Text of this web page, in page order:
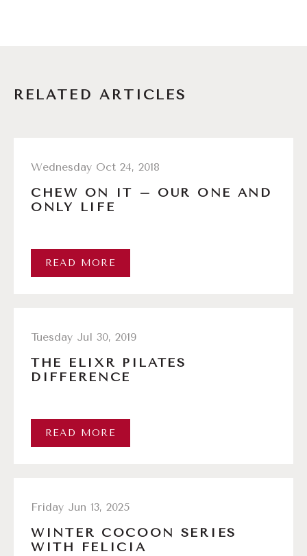
RELATED ARTICLES
Wednesday Oct 24, 2018
CHEW ON IT – OUR ONE AND
ONLY LIFE
READ MORE
Tuesday Jul 30, 2019
THE ELIXR PILATES
DIFFERENCE
READ MORE
Friday Jun 13, 2025
WINTER COCOON SERIES
WITH FELICIA